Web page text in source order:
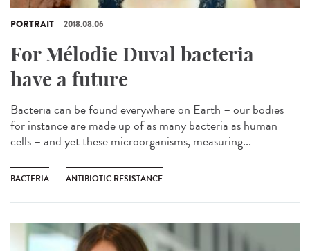
PORTRAIT 2018.08.06
For Mélodie Duval bacteria
have a future
Bacteria can be found everywhere on Earth – our bodies
for instance are made up of as many bacteria as human
cells – and yet these microorganisms, measuring...
BACTERIA ANTIBIOTIC RESISTANCE